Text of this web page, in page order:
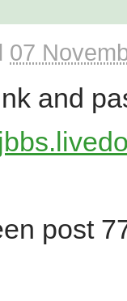
07
and
post